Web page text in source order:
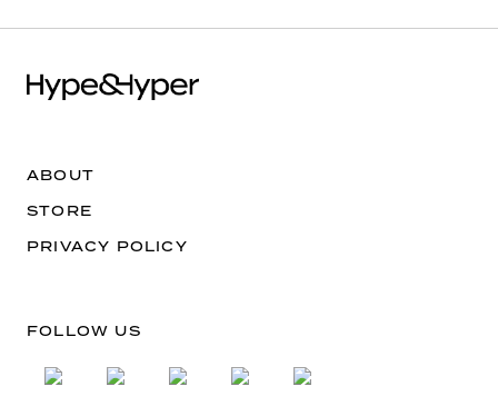
ABOUT
STORE
PRIVACY POLICY
FOLLOW US